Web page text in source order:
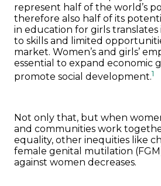
represent half of the world’s
therefore also half of its
in education for girls translates
to skills and limited
market. Women’s and girls’
essential to expand economic
promote social development.1
Not only that, but when
and communities work
equality, other inequities like
female genital mutilation
against women decreases.